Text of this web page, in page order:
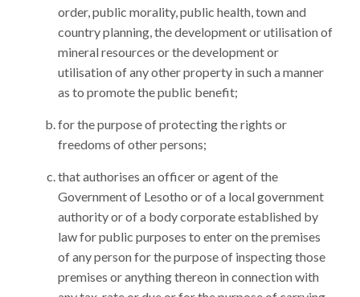
order, public morality, public health, town and
country planning, the development or utilisation of
mineral resources or the development or
utilisation of any other property in such a manner
as to promote the public benefit;
for the purpose of protecting the rights or
freedoms of other persons;
that authorises an officer or agent of the
Government of Lesotho or of a local government
authority or of a body corporate established by
law for public purposes to enter on the premises
of any person for the purpose of inspecting those
premises or anything thereon in connection with